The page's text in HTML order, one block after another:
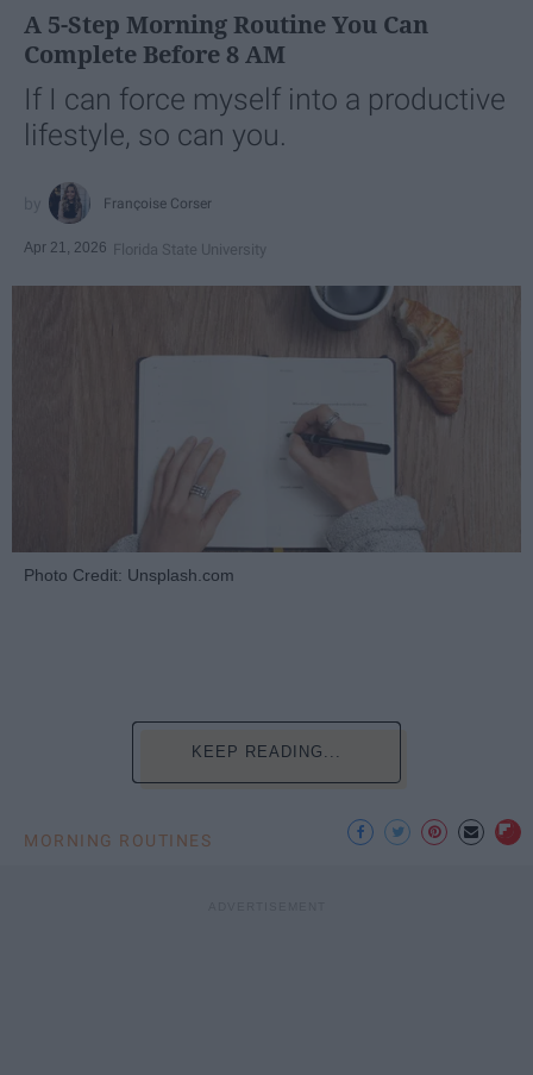
A 5-Step Morning Routine You Can
Complete Before 8 AM
If I can force myself into a productive
lifestyle, so can you.
Françoise Corser
Apr 21, 2026 Florida State University
Photo Credit: Unsplash.com
KEEP READING...
MORNING ROUTINES